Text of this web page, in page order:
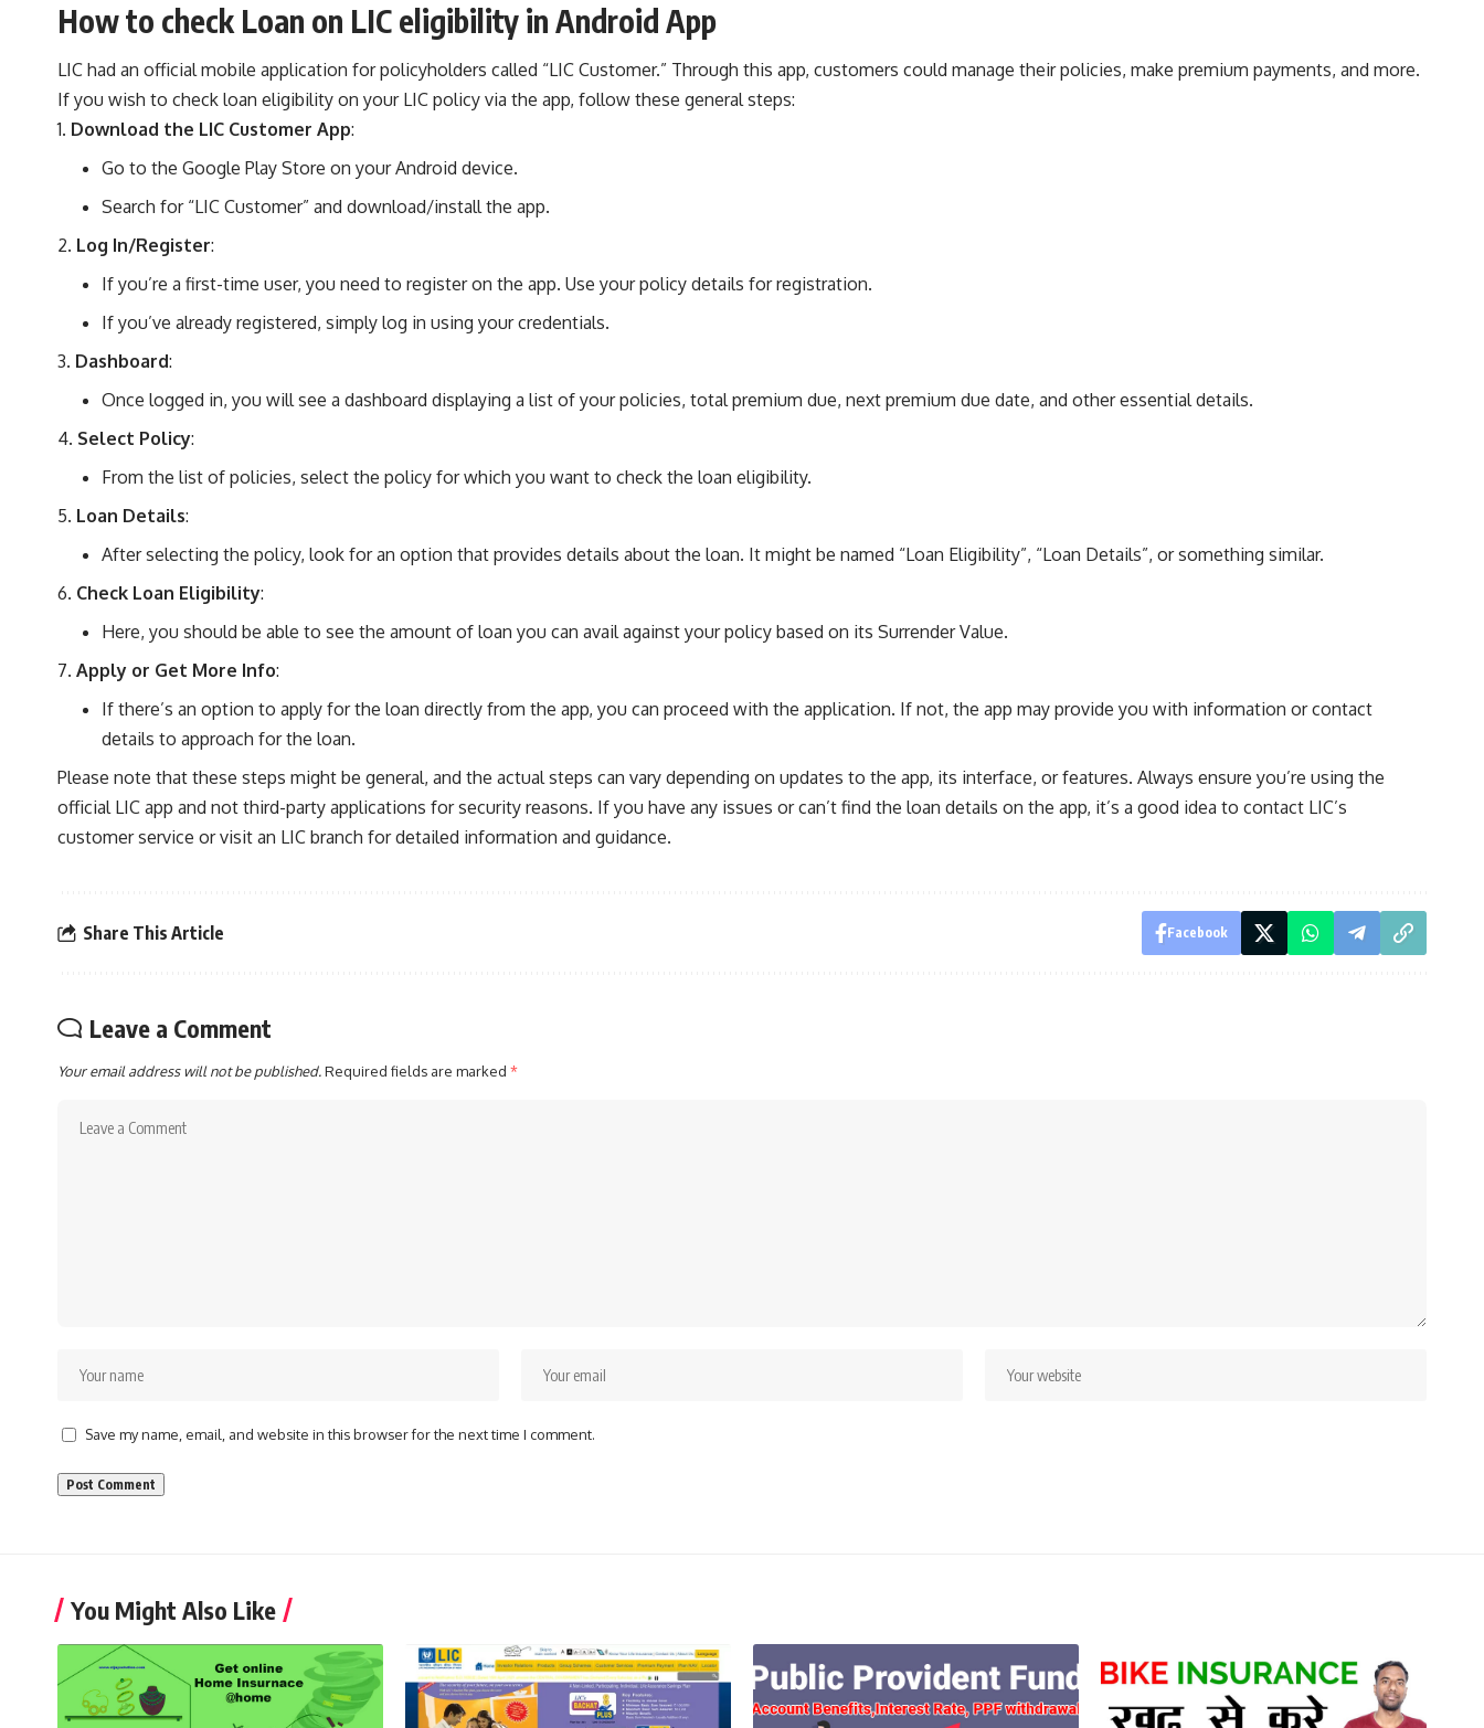
How to check Loan on LIC eligibility in Android App
LIC had an official mobile application for policyholders called “LIC Customer.” Through this app, customers could manage their policies, make premium payments, and more.
If you wish to check loan eligibility on your LIC policy via the app, follow these general steps:
Download the LIC Customer App:
Go to the Google Play Store on your Android device.
Search for “LIC Customer” and download/install the app.
Log In/Register:
If you’re a first-time user, you need to register on the app. Use your policy details for registration.
If you’ve already registered, simply log in using your credentials.
Dashboard:
Once logged in, you will see a dashboard displaying a list of your policies, total premium due, next premium due date, and other essential details.
Select Policy:
From the list of policies, select the policy for which you want to check the loan eligibility.
Loan Details:
After selecting the policy, look for an option that provides details about the loan. It might be named “Loan Eligibility”, “Loan Details”, or something similar.
Check Loan Eligibility:
Here, you should be able to see the amount of loan you can avail against your policy based on its Surrender Value.
Apply or Get More Info:
If there’s an option to apply for the loan directly from the app, you can proceed with the application. If not, the app may provide you with information or contact
details to approach for the loan.
Please note that these steps might be general, and the actual steps can vary depending on updates to the app, its interface, or features. Always ensure you’re using the
official LIC app and not third-party applications for security reasons. If you have any issues or can’t find the loan details on the app, it’s a good idea to contact LIC’s
customer service or visit an LIC branch for detailed information and guidance.
Share This Article Facebook
Leave a Comment
Your email address will not be published.Required fields are marked *
Save my name, email, and website in this browser for the next time I comment.
You Might Also Like